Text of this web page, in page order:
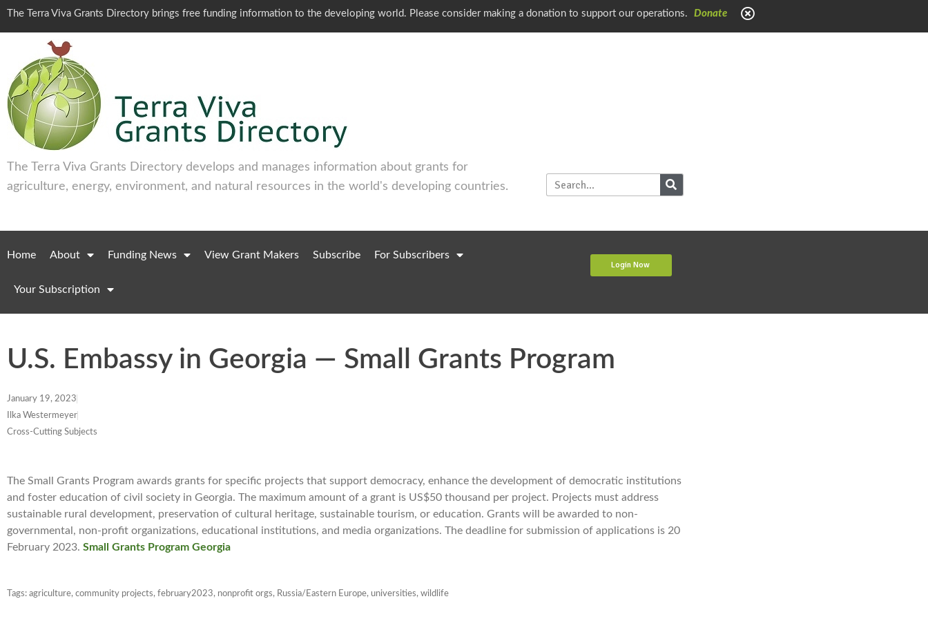
The Terra Viva Grants Directory brings free funding information to the developing world. Please consider making a donation to support our operations. Donate
The Terra Viva Grants Directory develops and manages information about grants for
agriculture, energy, environment, and natural resources in the world's developing countries.
Home About Funding News View Grant Makers Subscribe For Subscribers
Your Subscription
Login Now
U.S. Embassy in Georgia — Small Grants Program
January 19, 2023
Ilka Westermeyer
Cross-Cutting Subjects
The Small Grants Program awards grants for specific projects that support democracy, enhance the development of democratic institutions
and foster education of civil society in Georgia. The maximum amount of a grant is US$50 thousand per project. Projects must address
sustainable rural development, preservation of cultural heritage, sustainable tourism, or education. Grants will be awarded to non-
governmental, non-profit organizations, educational institutions, and media organizations. The deadline for submission of applications is 20
February 2023. Small Grants Program Georgia
Tags: agriculture, community projects, february2023, nonprofit orgs, Russia/Eastern Europe, universities, wildlife